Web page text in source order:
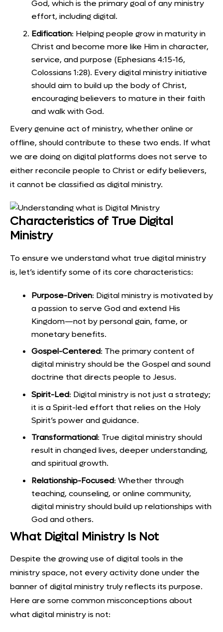
God, which is the primary goal of any ministry
effort, including digital.
Edification: Helping people grow in maturity in
Christ and become more like Him in character,
service, and purpose (Ephesians 4:15-16,
Colossians 1:28). Every digital ministry initiative
should aim to build up the body of Christ,
encouraging believers to mature in their faith
and walk with God.
Every genuine act of ministry, whether online or
offline, should contribute to these two ends. If what
we are doing on digital platforms does not serve to
either reconcile people to Christ or edify believers,
it cannot be classified as digital ministry.
Characteristics of True Digital
Ministry
To ensure we understand what true digital ministry
is, let’s identify some of its core characteristics:
Purpose-Driven: Digital ministry is motivated by
a passion to serve God and extend His
Kingdom—not by personal gain, fame, or
monetary benefits.
Gospel-Centered: The primary content of
digital ministry should be the Gospel and sound
doctrine that directs people to Jesus.
Spirit-Led: Digital ministry is not just a strategy;
it is a Spirit-led effort that relies on the Holy
Spirit’s power and guidance.
Transformational: True digital ministry should
result in changed lives, deeper understanding,
and spiritual growth.
Relationship-Focused: Whether through
teaching, counseling, or online community,
digital ministry should build up relationships with
God and others.
What Digital Ministry Is Not
Despite the growing use of digital tools in the
ministry space, not every activity done under the
banner of digital ministry truly reflects its purpose.
Here are some common misconceptions about
what digital ministry is not: